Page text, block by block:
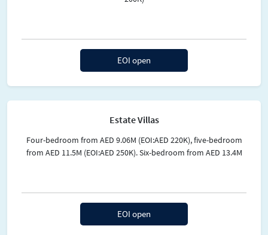
EOI open
Estate Villas
Four-bedroom from AED 9.06M (EOI:AED 220K), five-bedroom
from AED 11.5M (EOI:AED 250K). Six-bedroom from AED 13.4M
EOI open